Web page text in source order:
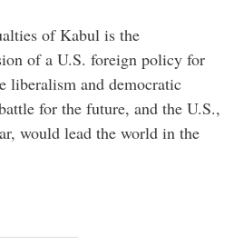
of Kabul is the
of a U.S. foreign policy for
liberalism and democratic
for the future, and the U.S.,
would lead the world in the